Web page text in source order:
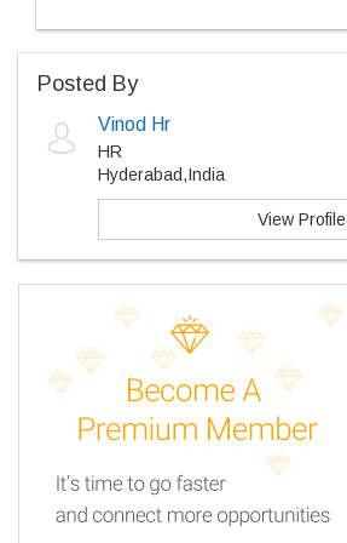
Posted By
Vinod Hr
HR
Hyderabad,India
View Profile